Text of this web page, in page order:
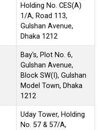
Holding No. CES(A)
1/A, Road 113,
Gulshan Avenue,
Dhaka 1212
Bay's, Plot No. 6,
Gulshan Avenue,
Block SW(I), Gulshan
Model Town, Dhaka
1212
Uday Tower, Holding
No. 57 & 57/A,